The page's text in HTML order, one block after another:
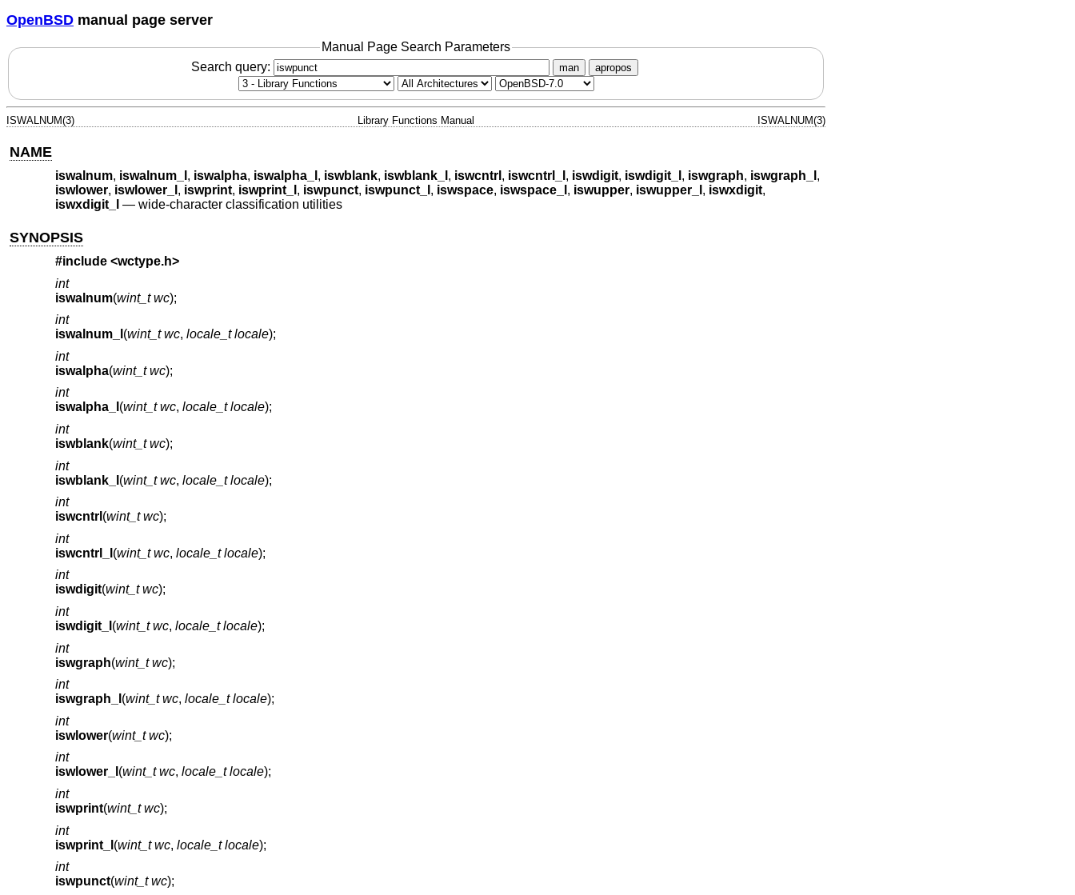
OpenBSD manual page server
Manual Page Search Parameters
Search query:
man apropos
ISWALNUM(3) Library Functions Manual ISWALNUM(3)
NAME
iswalnum, iswalnum_l , iswalpha, iswalpha_l , iswblank, iswblank_l , iswcntrl , iswcntrl_l , iswdigit, iswdigit_l , iswgraph, iswgraph_l ,
iswlower, iswlower_l , iswprint, iswprint_l , iswpunct, iswpunct_l , iswspace, iswspace_l , iswupper, iswupper_l , iswxdigit,
iswxdigit_l
— wide-character classification utilities
SYNOPSIS
#include <wctype.h>
int
iswalnum(wint_t wc);
int
iswalnum_l (wint_t wc, locale_t locale);
int
iswalpha(wint_t wc);
int
iswalpha_l (wint_t wc, locale_t locale);
int
iswblank(wint_t wc);
int
iswblank_l (wint_t wc, locale_t locale);
int
iswcntrl (wint_t wc);
int
iswcntrl_l (wint_t wc, locale_t locale);
int
iswdigit(wint_t wc);
int
iswdigit_l (wint_t wc, locale_t locale);
int
iswgraph(wint_t wc);
int
iswgraph_l (wint_t wc, locale_t locale);
int
iswlower(wint_t wc);
int
iswlower_l (wint_t wc, locale_t locale);
int
iswprint(wint_t wc);
int
iswprint_l (wint_t wc, locale_t locale);
int
iswpunct(wint_t wc);